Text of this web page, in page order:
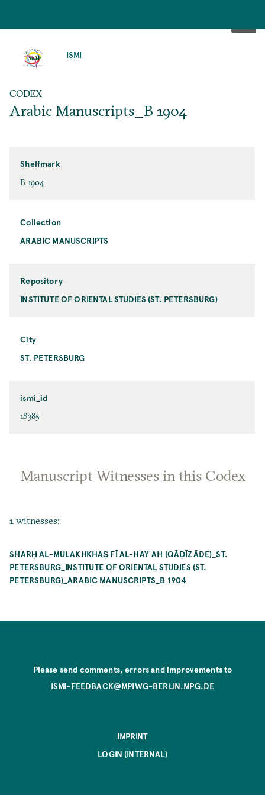
ISMI
CODEX
Arabic Manuscripts_B 1904
Shelfmark
B 1904
Collection
ARABIC MANUSCRIPTS
Repository
INSTITUTE OF ORIENTAL STUDIES (ST. PETERSBURG)
City
ST. PETERSBURG
ismi_id
18385
Manuscript Witnesses in this Codex
1 witnesses:
SHARḤ AL-MULAKHKHAṢ FĪ AL-HAYʾAH (QĀḌĪZĀDE)_ST.
PETERSBURG_INSTITUTE OF ORIENTAL STUDIES (ST.
PETERSBURG)_ARABIC MANUSCRIPTS_B 1904
Please send comments, errors and improvements to
ISMI-FEEDBACK@MPIWG-BERLIN.MPG.DE
IMPRINT
LOGIN (INTERNAL)